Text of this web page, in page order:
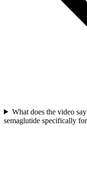
What does the video
semaglutide specifically